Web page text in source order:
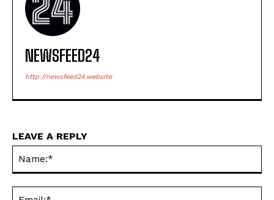
NEWSFEED24
http://newsfeed24.website
LEAVE A REPLY